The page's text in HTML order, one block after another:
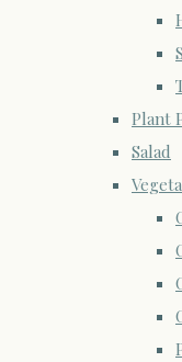
Plant
Salad